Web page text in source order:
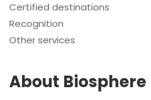
Certified destinations
Recognition
Other services
About Biosphere